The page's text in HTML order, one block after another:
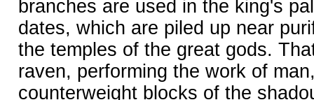
branches are used in the king's
dates, which are piled up near
the temples of the great gods.
raven, performing the work of
counterweight blocks of the